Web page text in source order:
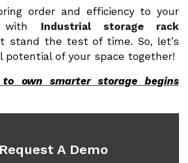
order and efficiency to your
with Industrial storage rack
stand the test of time. So, let’s
potential of your space together!
to own smarter storage begins
Request A Demo